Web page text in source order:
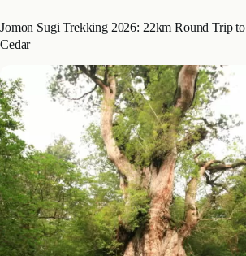
Jomon Sugi Trekking 2026: 22km Round Trip to
Cedar